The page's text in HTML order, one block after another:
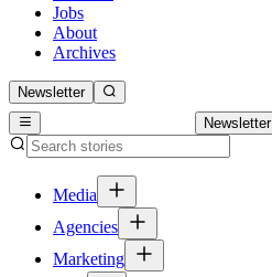
Jobs
About
Archives
Newsletter
Newsletter
Media
Agencies
Marketing